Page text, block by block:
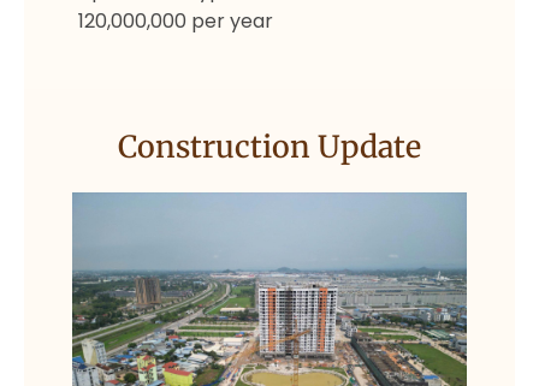
120,000,000 per year
Construction Update